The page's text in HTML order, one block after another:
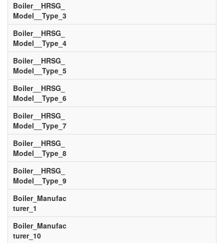
Boiler__HRSG_
Model__Type_3
Boiler__HRSG_
Model__Type_4
Boiler__HRSG_
Model__Type_5
Boiler__HRSG_
Model__Type_6
Boiler__HRSG_
Model__Type_7
Boiler__HRSG_
Model__Type_8
Boiler__HRSG_
Model__Type_9
Boiler_Manufac
turer_1
Boiler_Manufac
turer_10